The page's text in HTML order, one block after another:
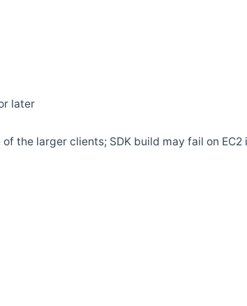
later
the larger clients; SDK build may fail on